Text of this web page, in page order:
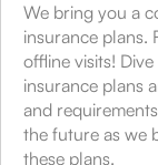
We bring you a
insurance plans.
offline visits!
insurance plans
and
the future as we
these plans.